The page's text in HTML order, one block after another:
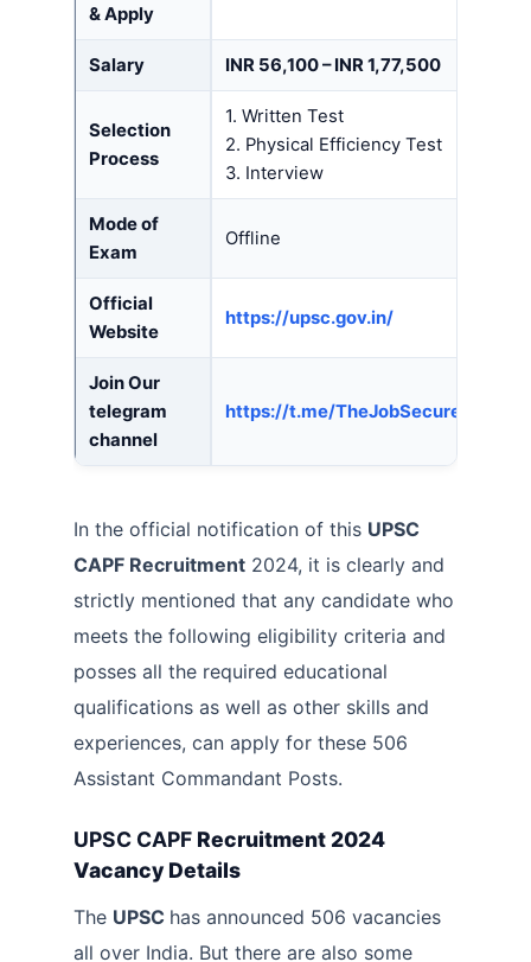
& Apply
Salary INR 56,100 – INR 1,77,500
Selection
Process
1. Written Test
2. Physical Efficiency Test
3. Interview
Mode of
Exam
Offline
Official
Website
https://upsc.gov.in/
Join Our
telegram
channel
https://t.me/TheJobSecure
In the official notification of this UPSC
CAPF Recruitment 2024, it is clearly and
strictly mentioned that any candidate who
meets the following eligibility criteria and
posses all the required educational
qualifications as well as other skills and
experiences, can apply for these 506
Assistant Commandant Posts.
UPSC CAPF Recruitment 2024
Vacancy Details
The UPSC has announced 506 vacancies
all over India. But there are also some